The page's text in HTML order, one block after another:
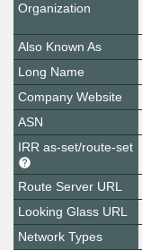
Organization
Also Known As
Long Name
Company Website
ASN
IRR as-set/route-set
Route Server URL
Looking Glass URL
Network Types